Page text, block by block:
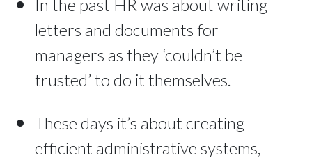
In the past HR was about writing
letters and documents for
managers as they ‘couldn’t be
trusted’ to do it themselves.
These days it’s about creating
efficient administrative systems,